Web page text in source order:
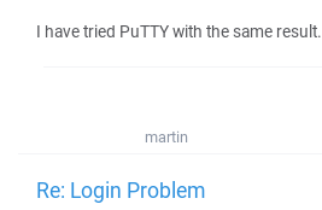
I have tried PuTTY with the same result.
martin
Re: Login Problem